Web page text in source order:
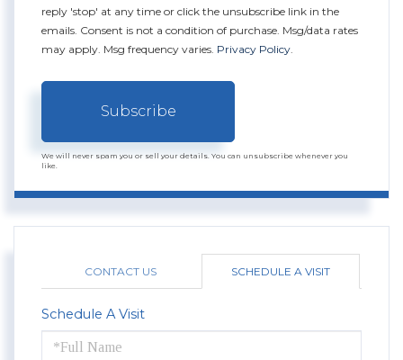
reply 'stop' at any time or click the unsubscribe link in the
emails. Consent is not a condition of purchase. Msg/data rates
may apply. Msg frequency varies. Privacy Policy
Subscribe
We will never spam you or sell your details. You can unsubscribe whenever you
like.
CONTACT US SCHEDULE A VISIT
Schedule A Visit
Schedule